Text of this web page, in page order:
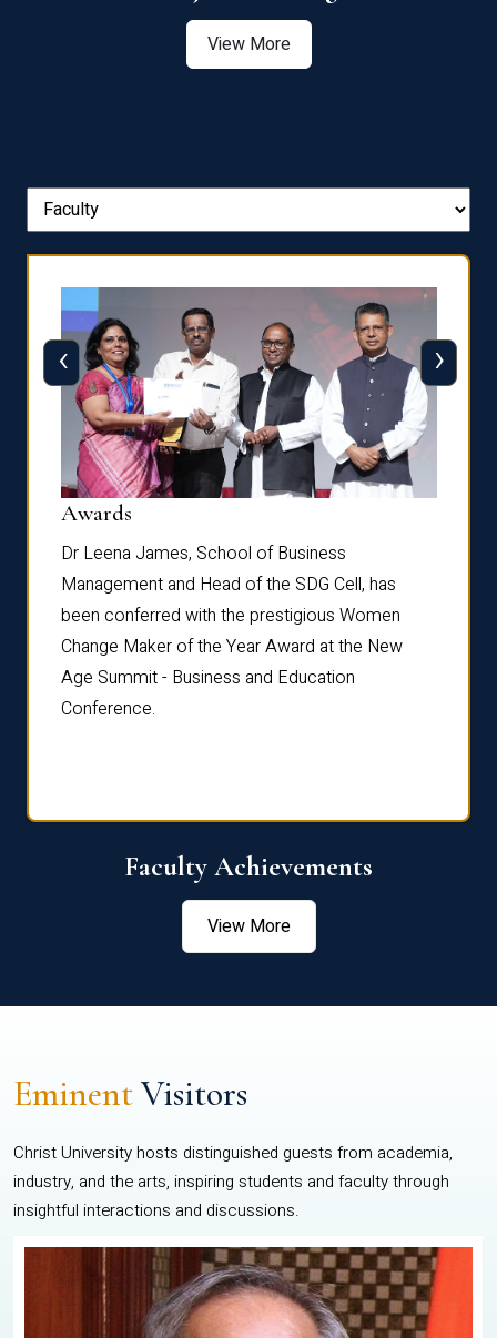
View More
Awards
Dr Leena James, School of Business
Management and Head of the SDG Cell, has
been conferred with the prestigious Women
Change Maker of the Year Award at the New
Age Summit - Business and Education
Conference.
‹ ›
Faculty Achievements
View More
EminentVisitors
Christ University hosts distinguished guests from academia,
industry, and the arts, inspiring students and faculty through
insightful interactions and discussions.